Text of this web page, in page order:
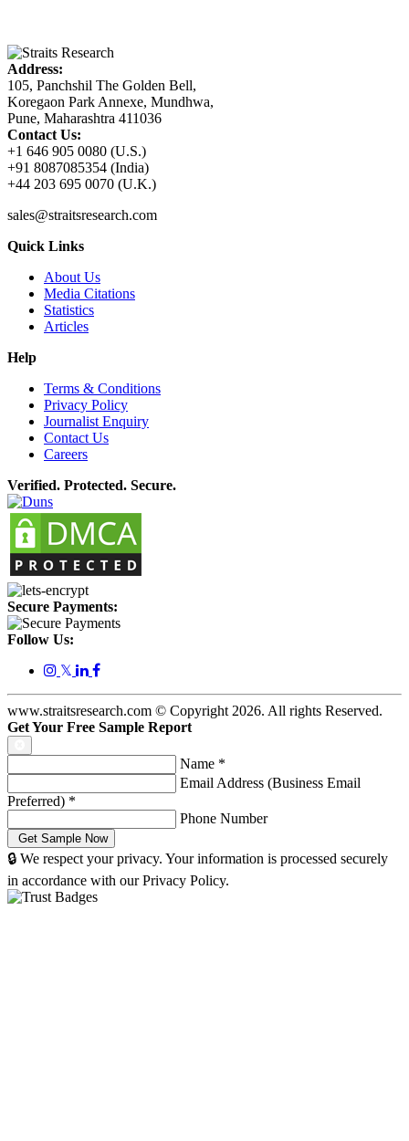
Address:
105, Panchshil The Golden Bell,
Koregaon Park Annexe, Mundhwa,
Pune, Maharashtra 411036
Contact Us:
+1 646 905 0080 (U.S.)
+91 8087085354 (India)
+44 203 695 0070 (U.K.)
sales@straitsresearch.com
Quick Links
About Us
Media Citations
Statistics
Articles
Help
Terms & Conditions
Privacy Policy
Journalist Enquiry
Contact Us
Careers
Verified. Protected. Secure.
Secure Payments:
Follow Us:
𝕏
www.straitsresearch.com © Copyright 2026. All rights Reserved.
Get Your Free Sample Report
Name *
Email Address (Business Email
Preferred) *
Phone Number
🔒 We respect your privacy. Your information is processed securely
in accordance with our Privacy Policy.